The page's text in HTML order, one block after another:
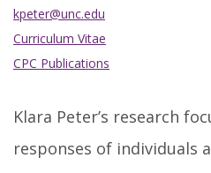
kpeter@unc.edu
Curriculum Vitae
CPC Publications
Klara Peter’s research
responses of individuals